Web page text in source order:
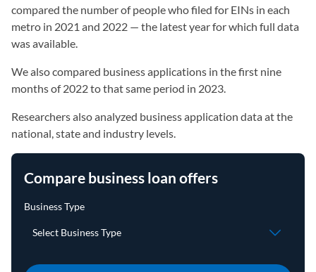
compared the number of people who filed for EINs in each
metro in 2021 and 2022 — the latest year for which full data
was available.
We also compared business applications in the first nine
months of 2022 to that same period in 2023.
Researchers also analyzed business application data at the
national, state and industry levels.
Compare business loan offers